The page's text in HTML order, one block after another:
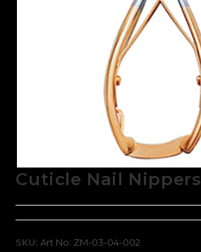
Cuticle Nail Nippers
SKU: Art No: ZM-03-04-002